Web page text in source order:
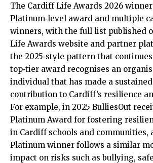
The Cardiff Life Awards 2026
Platinum‑level award and multiple
winners, with the full list published
Life Awards website and partner
the 2025‑style pattern that
top‑tier award recognises an
individual that has made a
contribution to Cardiff’s resilience
For example, in 2025 BulliesOut
Platinum Award for fostering
in Cardiff schools and communities,
Platinum winner follows a similar
impact on risks such as bullying,